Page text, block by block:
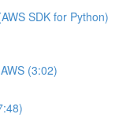
SDK for Python)
(3:02)